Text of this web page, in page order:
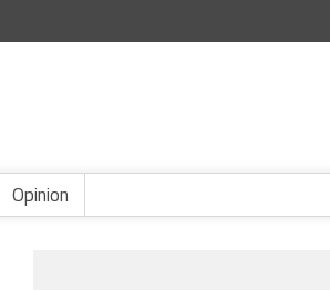
Opinion